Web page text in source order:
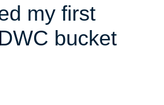
my first
bucket